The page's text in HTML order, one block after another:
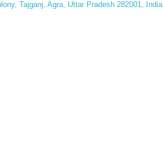
Tajganj, Agra, Uttar Pradesh 282001, India